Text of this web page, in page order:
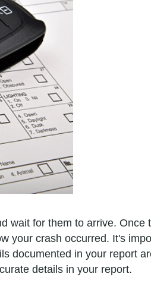
wait for them to arrive. Once
your crash occurred. It's
documented in your report
details in your report.